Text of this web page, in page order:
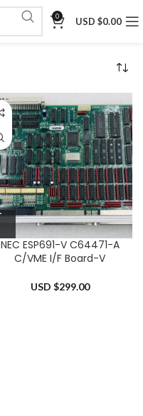
0 USD $0.00
NEC ESP691-V C64471-A
C/VME I/F Board-V
USD $299.00